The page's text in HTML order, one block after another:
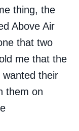
thing, the
Above Air
that two
me that the
their
them on